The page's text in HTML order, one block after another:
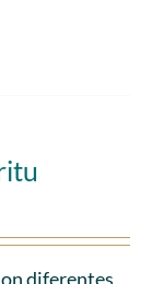
diferentes